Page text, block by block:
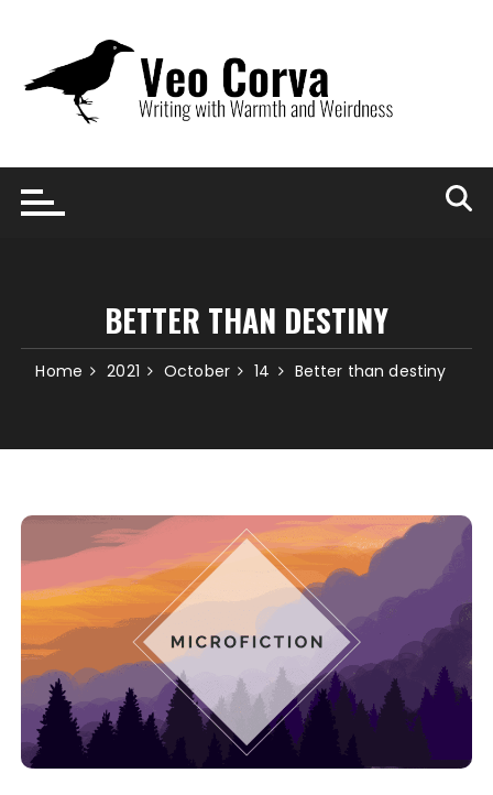
content
BETTER THAN DESTINY
Home 2021 October 14 Better than destiny